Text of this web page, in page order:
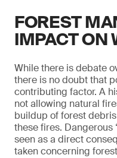
FOREST
IMPACT ON
While there is debate
there is no doubt that
contributing factor. A
not allowing natural
buildup of forest
these fires. Dangerous
seen as a direct
taken concerning